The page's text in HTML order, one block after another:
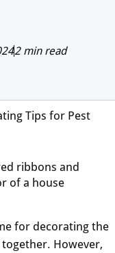
2 min read
Tips for Pest
for decorating the
However,